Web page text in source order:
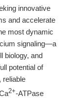
innovative
and accelerate
most dynamic
signaling—a
biology, and
potential of
reliable
2+-ATPase